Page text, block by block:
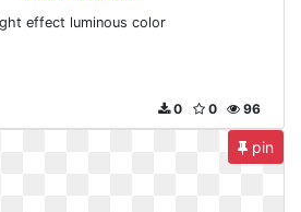
effect luminous color
96
0
0
pin